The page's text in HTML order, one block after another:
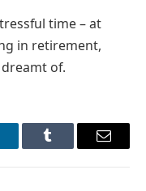
time – at
in retirement,
dreamt of.
Tumblr Email